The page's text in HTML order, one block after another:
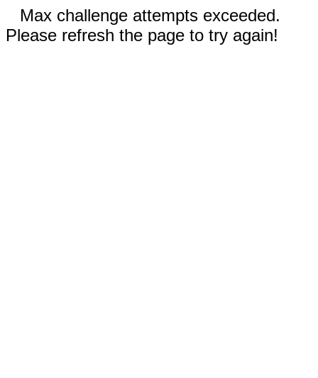
Max challenge attempts exceeded.
Please refresh the page to try again!